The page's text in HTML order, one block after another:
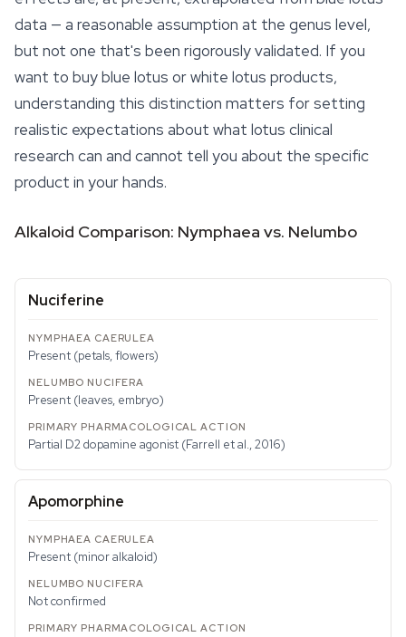
data — a reasonable assumption at the genus level,
but not one that's been rigorously validated. If you
want to buy blue lotus or white lotus products,
understanding this distinction matters for setting
realistic expectations about what lotus clinical
research can and cannot tell you about the specific
product in your hands.
Alkaloid Comparison: Nymphaea vs. Nelumbo
Nuciferine
Present (petals, flowers)
Present (leaves, embryo)
Partial D2 dopamine agonist (Farrell et al., 2016)
Apomorphine
Present (minor alkaloid)
Not confirmed